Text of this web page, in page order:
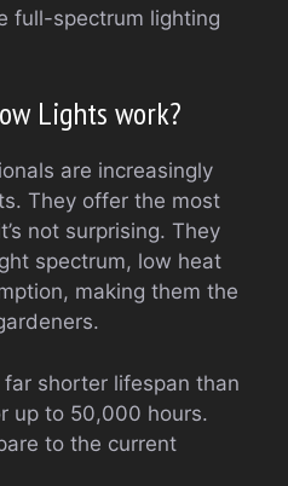
full-spectrum lighting
Lights work?
are increasingly
They offer the most
not surprising. They
spectrum, low heat
making them the
shorter lifespan than
up to 50,000 hours.
to the current